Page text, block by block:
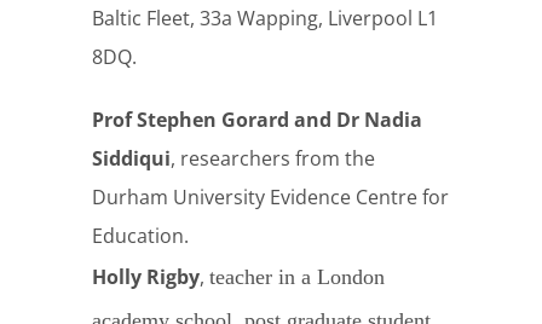
Baltic Fleet, 33a Wapping, Liverpool L1
8DQ.
Prof Stephen Gorard and Dr Nadia
Siddiqui, researchers from the
Durham University Evidence Centre for
Education.
Holly Rigby, teacher in a London